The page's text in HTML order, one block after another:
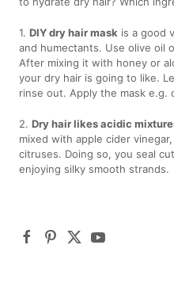
1.DIY dry hair mask is a good
and humectants. Use olive oil
After mixing it with honey or
your dry hair is going to like.
rinse out. Apply the mask e.g.
2.Dry hair likes acidic
mixed with apple cider
citruses. Doing so, you seal
enjoying silky smooth strands.